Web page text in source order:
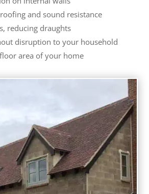
and sound resistance
reducing draughts
disruption to your household
area of your home